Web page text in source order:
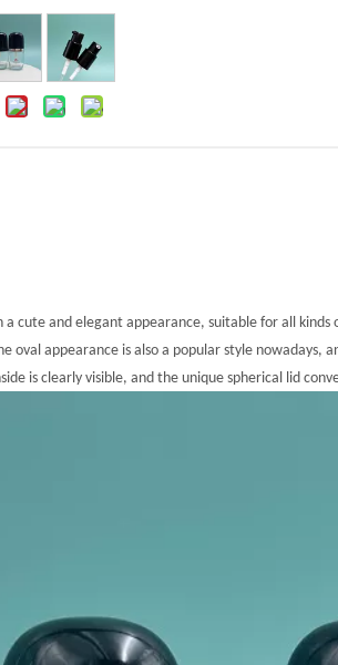
cute and elegant appearance, suitable for all
oval appearance is also a popular style nowadays,
is clearly visible, and the unique spherical lid